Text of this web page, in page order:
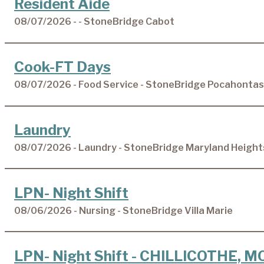
Resident Aide
08/07/2026 - - StoneBridge Cabot
Cook-FT Days
08/07/2026 - Food Service - StoneBridge Pocahontas
Laundry
08/07/2026 - Laundry - StoneBridge Maryland
LPN- Night Shift
08/06/2026 - Nursing - StoneBridge Villa Marie
LPN- Night Shift - CHILLICOTHE,